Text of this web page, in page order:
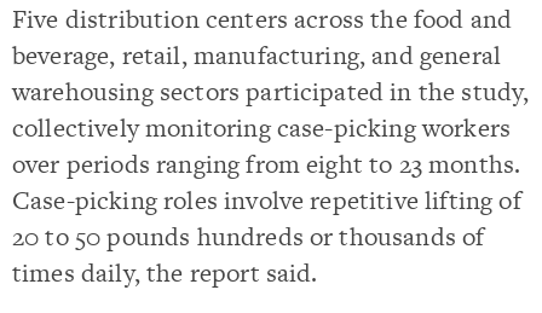
Five distribution centers across the food and
beverage, retail, manufacturing, and general
warehousing sectors participated in the study,
collectively monitoring case-picking workers
over periods ranging from eight to 23 months.
Case-picking roles involve repetitive lifting of
20 to 50 pounds hundreds or thousands of
times daily, the report said.